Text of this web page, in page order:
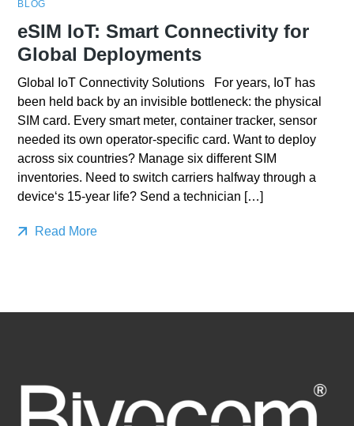
BLOG
eSIM IoT: Smart Connectivity for
Global Deployments
Global IoT Connectivity Solutions For years, IoT has
been held back by an invisible bottleneck: the physical
SIM card. Every smart meter, container tracker, sensor
needed its own operator-specific card. Want to deploy
across six countries? Manage six different SIM
inventories. Need to switch carriers halfway through a
device‘s 15-year life? Send a technician […]
Read More